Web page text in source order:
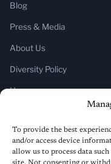
To provide the best
and/or access device
allow us to process data
Blog
Press & Media
About Us
Diversity Policy
Home
SUBSCRIBE
Newsletter (Substack)